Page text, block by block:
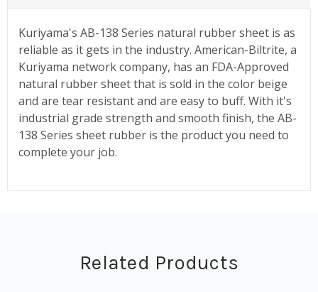
Kuriyama's AB-138 Series natural rubber sheet is as
reliable as it gets in the industry. American-Biltrite, a
Kuriyama network company, has an FDA-Approved
natural rubber sheet that is sold in the color beige
and are tear resistant and are easy to buff. With it's
industrial grade strength and smooth finish, the AB-
138 Series sheet rubber is the product you need to
complete your job.
Related Products